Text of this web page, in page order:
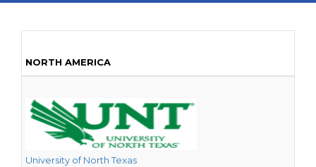
NORTH AMERICA
University of North Texas